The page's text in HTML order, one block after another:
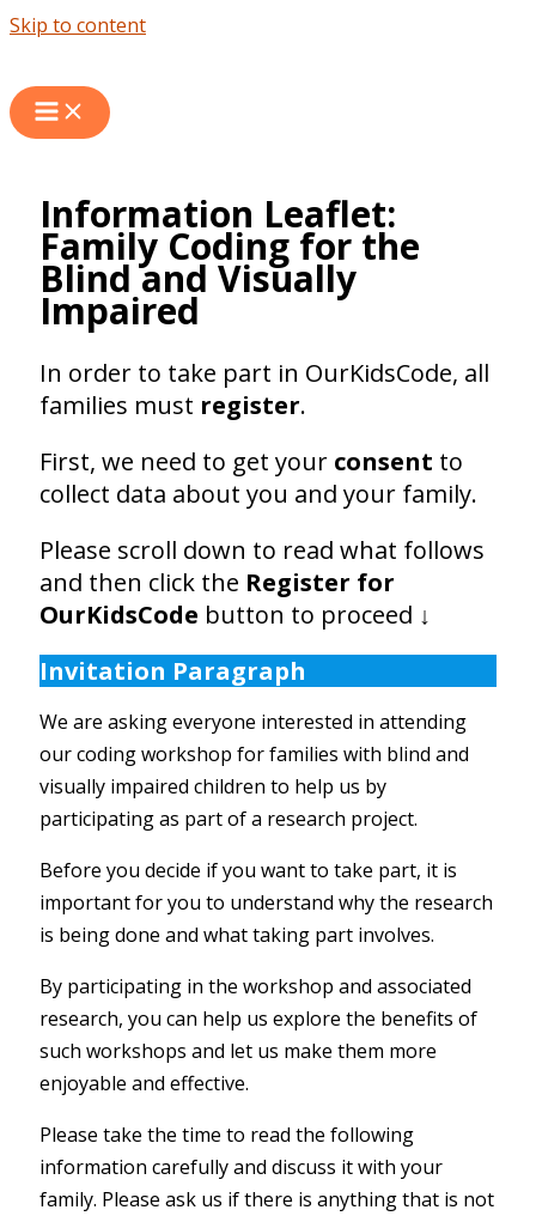
Skip to content
Information Leaflet:
Family Coding for the
Blind and Visually
Impaired
In order to take part in OurKidsCode, all
families must register.
First, we need to get your consent to
collect data about you and your family.
Please scroll down to read what follows
and then click the Register for
OurKidsCode button to proceed ↓
Invitation Paragraph
We are asking everyone interested in attending
our coding workshop for families with blind and
visually impaired children to help us by
participating as part of a research project.
Before you decide if you want to take part, it is
important for you to understand why the research
is being done and what taking part involves.
By participating in the workshop and associated
research, you can help us explore the benefits of
such workshops and let us make them more
enjoyable and effective.
Please take the time to read the following
information carefully and discuss it with your
family. Please ask us if there is anything that is not